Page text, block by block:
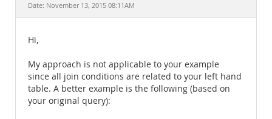
Date: November 13, 2015 08:11AM
Hi,
My approach is not applicable to your example
since all join conditions are related to your left hand
table. A better example is the following (based on
your original query):